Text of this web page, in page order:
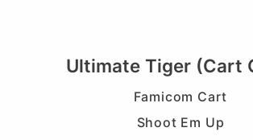
Ultimate Tiger (Cart
Famicom Cart
Shoot Em Up